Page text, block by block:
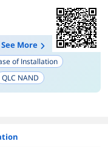
See More
of Installation
QLC NAND